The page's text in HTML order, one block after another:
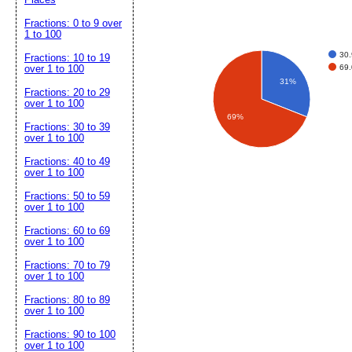
31%
69%
Fractions: 0 to 9 over
1 to 100
Fractions: 10 to 19
over 1 to 100
Fractions: 20 to 29
over 1 to 100
Fractions: 30 to 39
over 1 to 100
Fractions: 40 to 49
over 1 to 100
Fractions: 50 to 59
over 1 to 100
Fractions: 60 to 69
over 1 to 100
Fractions: 70 to 79
over 1 to 100
Fractions: 80 to 89
over 1 to 100
Fractions: 90 to 100
over 1 to 100